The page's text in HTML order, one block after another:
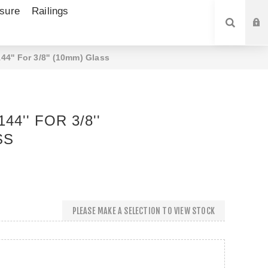
Railings
For 3/8'' (10mm) Glass
FOR 3/8''
PLEASE MAKE A SELECTION TO VIEW STOCK